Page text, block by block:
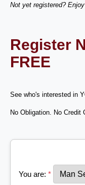
Not yet registered?
Register
FREE
See who's interested in
No Obligation. No Credit
You are: *